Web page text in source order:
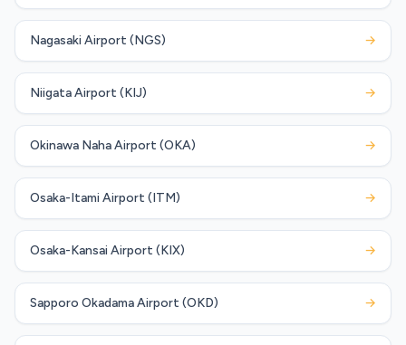
Nagasaki Airport (NGS) →
Niigata Airport (KIJ) →
Okinawa Naha Airport (OKA) →
Osaka-Itami Airport (ITM) →
Osaka-Kansai Airport (KIX) →
Sapporo Okadama Airport (OKD) →